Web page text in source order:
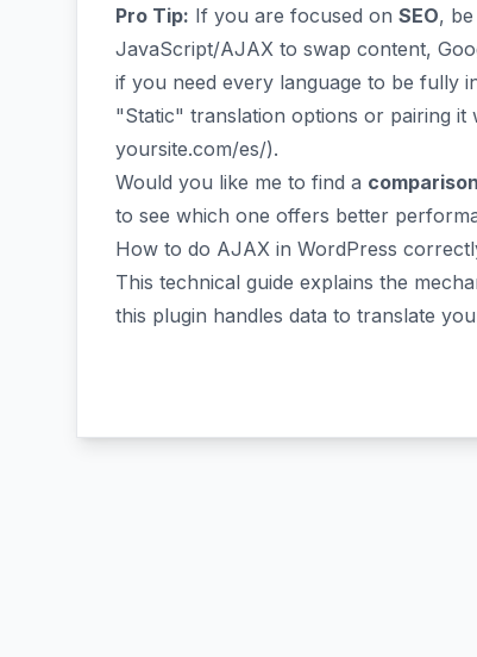
Pro Tip: If you are focused on SEO,
JavaScript/AJAX to swap content,
if you need every language to be fully
"Static" translation options or pairing it
yoursite.com/es/).
Would you like me to find a
to see which one offers better
How to do AJAX in WordPress
This technical guide explains the
this plugin handles data to translate